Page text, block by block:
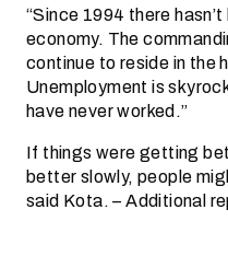
“Since 1994 there
economy. The
continue to reside in the
Unemployment is
have never worked.”
If things were getting
better slowly, people
said Kota. – Additional